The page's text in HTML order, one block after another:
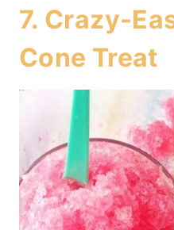
7. Crazy-
Cone Treat